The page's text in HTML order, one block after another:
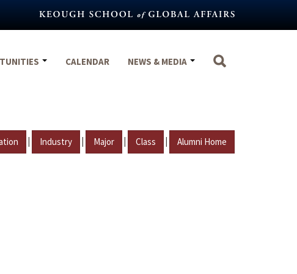
CALENDAR NEWS & MEDIA
| Industry | Major | Class | Alumni Home